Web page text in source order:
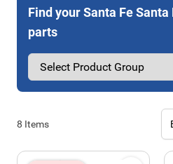
Find your Santa Fe
parts
8 Items